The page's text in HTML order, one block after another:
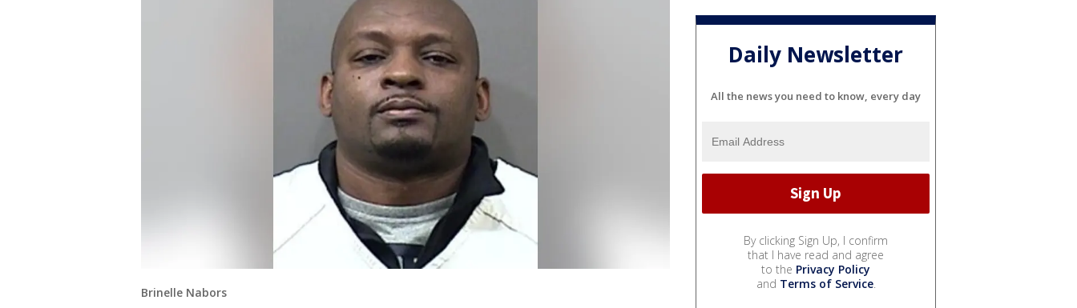
Brinelle Nabors
Daily Newsletter
All the news you need to know, every day
By clicking Sign Up, I confirm
that I have read and agree
to the Privacy Policy
and Terms of Service.